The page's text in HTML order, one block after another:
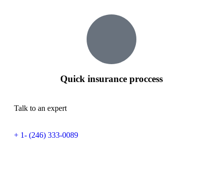
Quick insurance proccess
Talk to an expert
+ 1- (246) 333-0089